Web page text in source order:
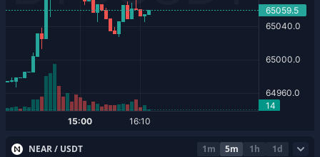
NEAR / USDT 1m 5m 1h 1d